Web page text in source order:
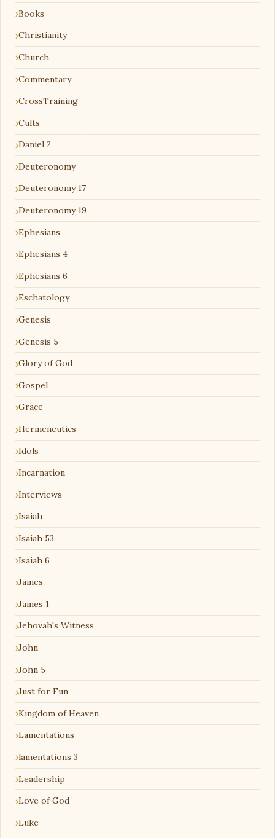
Books
Christianity
Church
Commentary
CrossTraining
Cults
Daniel 2
Deuteronomy
Deuteronomy 17
Deuteronomy 19
Ephesians
Ephesians 4
Ephesians 6
Eschatology
Genesis
Genesis 5
Glory of God
Gospel
Grace
Hermeneutics
Idols
Incarnation
Interviews
Isaiah
Isaiah 53
Isaiah 6
James
James 1
Jehovah's Witness
John
John 5
Just for Fun
Kingdom of Heaven
Lamentations
lamentations 3
Leadership
Love of God
Luke